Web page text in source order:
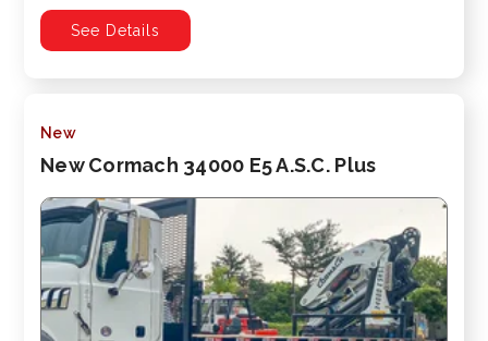
See Details
New
New Cormach 34000 E5 A.S.C. Plus